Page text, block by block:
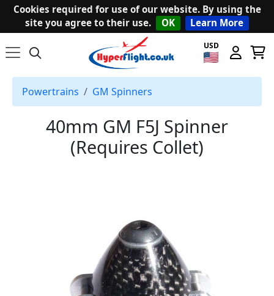
Cookies required for use of our website. By using the
site you agree to their use.
OK Learn More
USD
Powertrains GM Spinners
40mm GM F5J Spinner
(Requires Collet)